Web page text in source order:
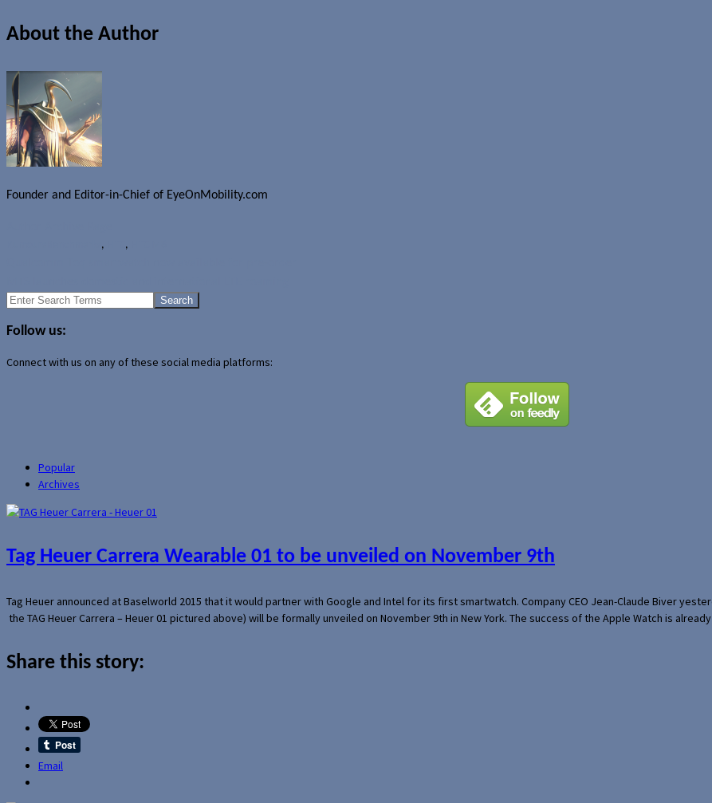
About the Author
Founder and Editor-in-Chief of EyeOnMobility.com
, ,
Search
Follow us:
Connect with us on any of these social media platforms:
Popular
Archives
Tag Heuer Carrera Wearable 01 to be unveiled on November 9th
Tag Heuer announced at Baselworld 2015 that it would partner with Google and Intel for its first smartwatch. Company CEO Jean-Claude Biver
the TAG Heuer Carrera – Heuer 01 pictured above) will be formally unveiled on November 9th in New York. The success of the Apple Watch is
Share this story:
Email